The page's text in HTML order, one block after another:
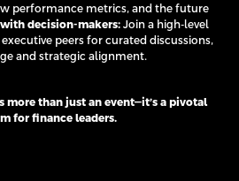
performance metrics, and the future
decision-makers: Join a high-level
peers for curated discussions,
and strategic alignment.
more than just an event—it’s a pivotal
for finance leaders.